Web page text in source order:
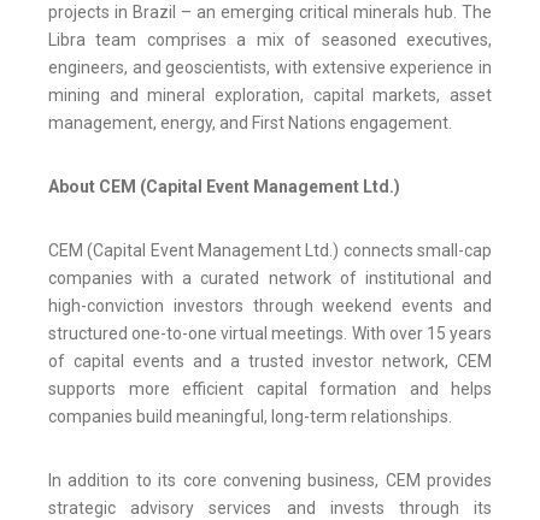
projects in Brazil – an emerging critical minerals hub. The
Libra team comprises a mix of seasoned executives,
engineers, and geoscientists, with extensive experience in
mining and mineral exploration, capital markets, asset
management, energy, and First Nations engagement.
About CEM (Capital Event Management Ltd.)
CEM (Capital Event Management Ltd.) connects small-cap
companies with a curated network of institutional and
high-conviction investors through weekend events and
structured one-to-one virtual meetings. With over 15 years
of capital events and a trusted investor network, CEM
supports more efficient capital formation and helps
companies build meaningful, long-term relationships.
In addition to its core convening business, CEM provides
strategic advisory services and invests through its